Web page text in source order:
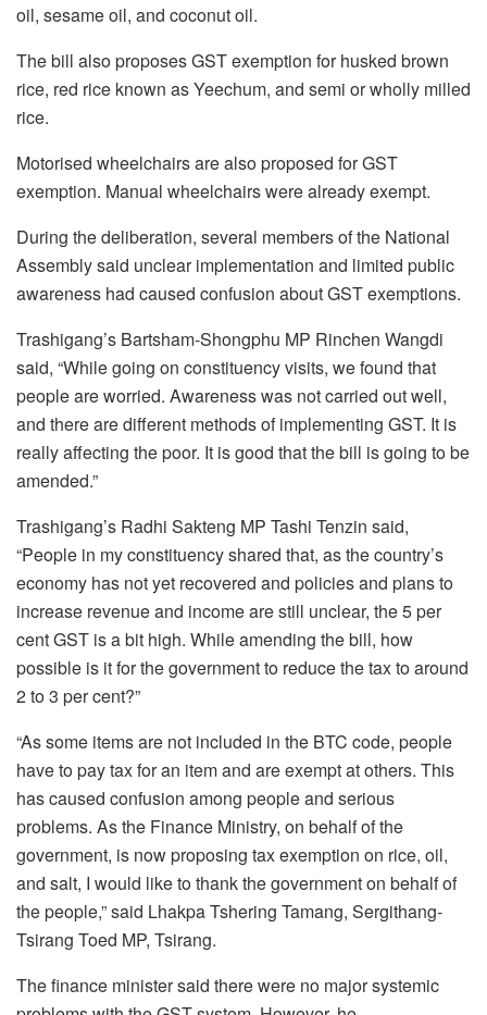
oil, sesame oil, and coconut oil.
The bill also proposes GST exemption for husked brown
rice, red rice known as Yeechum, and semi or wholly milled
rice.
Motorised wheelchairs are also proposed for GST
exemption. Manual wheelchairs were already exempt.
During the deliberation, several members of the National
Assembly said unclear implementation and limited public
awareness had caused confusion about GST exemptions.
Trashigang’s Bartsham-Shongphu MP Rinchen Wangdi
said, “While going on constituency visits, we found that
people are worried. Awareness was not carried out well,
and there are different methods of implementing GST. It is
really affecting the poor. It is good that the bill is going to be
amended.”
Trashigang’s Radhi Sakteng MP Tashi Tenzin said,
“People in my constituency shared that, as the country’s
economy has not yet recovered and policies and plans to
increase revenue and income are still unclear, the 5 per
cent GST is a bit high. While amending the bill, how
possible is it for the government to reduce the tax to around
2 to 3 per cent?”
“As some items are not included in the BTC code, people
have to pay tax for an item and are exempt at others. This
has caused confusion among people and serious
problems. As the Finance Ministry, on behalf of the
government, is now proposing tax exemption on rice, oil,
and salt, I would like to thank the government on behalf of
the people,” said Lhakpa Tshering Tamang, Sergithang-
Tsirang Toed MP, Tsirang.
The finance minister said there were no major systemic